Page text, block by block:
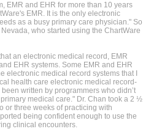
EMR and EHR for more than 10 years
EMR. It is the only electronic
as a busy primary care physician." So
who started using the ChartWare
an electronic medical record, EMR
EHR systems. Some EMR and EHR
electronic medical record systems that I
health care electronic medical record-
written by programmers who didn’t
medical care." Dr. Chan took a 2 ½
or three weeks of practicing with
being confident enough to use the
clinical encounters.